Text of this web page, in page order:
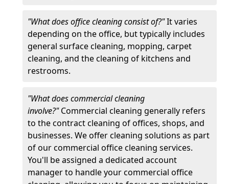
"What does office cleaning consist of?"It varies
depending on the office, but typically includes
general surface cleaning, mopping, carpet
cleaning, and the cleaning of kitchens and
restrooms.
"What does commercial cleaning
involve?"Commercial cleaning generally refers
to the contract cleaning of offices, shops, and
businesses. We offer cleaning solutions as part
of our commercial office cleaning services.
You'll be assigned a dedicated account
manager to handle your commercial office